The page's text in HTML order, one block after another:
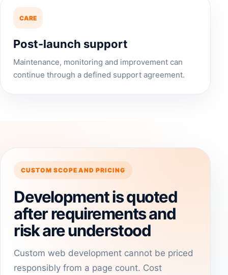
CARE
Post-launch support
Maintenance, monitoring and improvement can
continue through a defined support agreement.
CUSTOM SCOPE AND PRICING
Development is quoted
after requirements and
risk are understood
Custom web development cannot be priced
responsibly from a page count. Cost